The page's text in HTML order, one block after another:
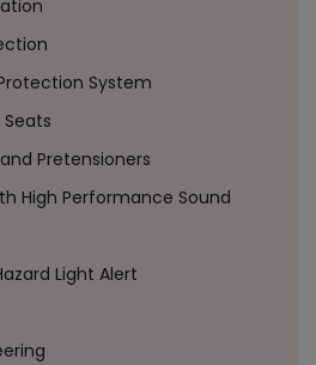
System
Seats
Pretensioners
High Performance Sound
Light Alert